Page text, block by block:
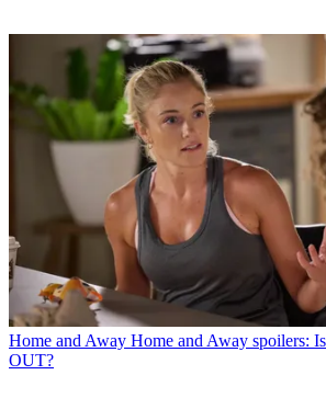
Home and Away Home and Away spoilers:
OUT?